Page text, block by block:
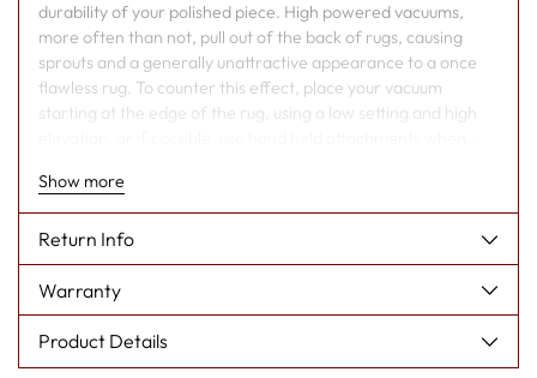
durability of your polished piece. High powered vacuums,
more often than not, pull out of the back of rugs, causing
sprouts and a generally unattractive appearance to a once
flawless rug. To counter this effect, place your vacuum
starting at the edge of the rug, using a low setting and high
unavoidably begin to weaken. When this occurs, regularly,
yarn will poke out from the edges of your rugs, and in order
to prevent pulling, it is crucial that you do not simply pull the
yarn out, but rather, cut these weak fibers using scissors to
maintain the impeccable quality of your Surya rug. As well, if
spills occur, it is crucial that you immediately tend to the area,
blotting it with a towel to remove the moisture and to prevent
any stain from setting.
Show more
Return Info
Warranty
Product Details